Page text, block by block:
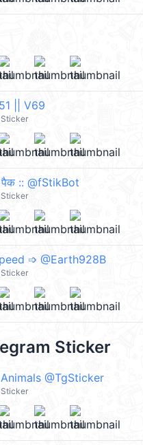
|| V69
पैक :: @fStikBot
➩ @Earth928B
Sticker
@TgSticker